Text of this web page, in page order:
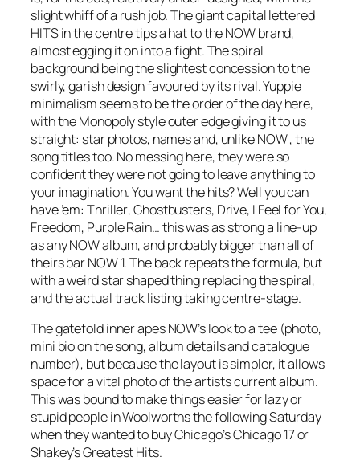
slight whiff of a rush job. The giant capital lettered
HITS in the centre tips a hat to the NOW brand,
almost egging it on into a fight. The spiral
background being the slightest concession to the
swirly, garish design favoured by its rival. Yuppie
minimalism seems to be the order of the day here,
with the Monopoly style outer edge giving it to us
straight: star photos, names and, unlike NOW , the
song titles too. No messing here, they were so
confident they were not going to leave anything to
your imagination. You want the hits? Well you can
have ’em:Thriller,Ghostbusters, Drive, I Feel for You,
Freedom, Purple Rain… this was as strong a line-up
as any NOW album, and probably bigger than all of
theirs bar NOW 1. The back repeats the formula, but
with a weird star shaped thing replacing the spiral,
and the actual track listing taking centre-stage.
The gatefold inner apes NOW’s look to a tee (photo,
mini bio on the song, album details and catalogue
number), but because the layout is simpler, it allows
space for a vital photo of the artists current album.
This was bound to make things easier for lazy or
stupid people in Woolworths the following Saturday
when they wanted to buy Chicago’sChicago 17or
Shakey’sGreatest Hits.